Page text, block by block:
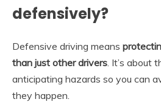
defensively?
Defensive driving means
than just other drivers . It’s about
anticipating hazards so you can
they happen.